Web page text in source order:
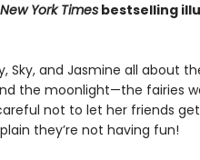
New York Timesbestselling
Sky, and Jasmine all about
the moonlight—the fairies
not to let her friends
they’re not having fun!